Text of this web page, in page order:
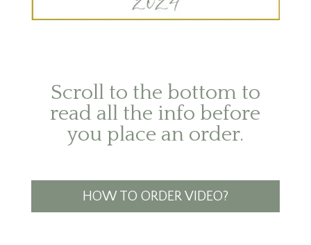
Scroll to the bottom to
read all the info before
you place an order.
HOW TO ORDER VIDEO?